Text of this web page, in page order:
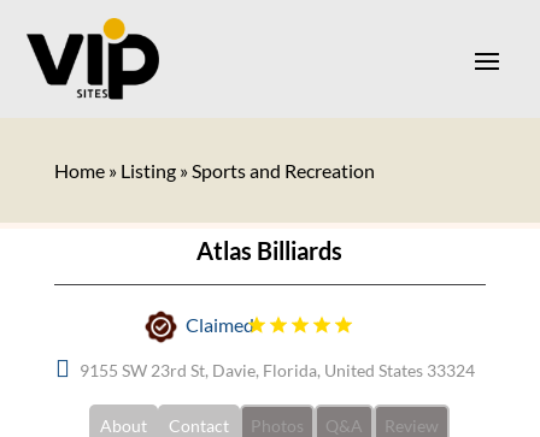
Home» Listing»Sports and Recreation
Atlas Billiards
Claimed
9155 SW 23rd St, Davie, Florida, United States 33324
About Contact Photos Q&A Review